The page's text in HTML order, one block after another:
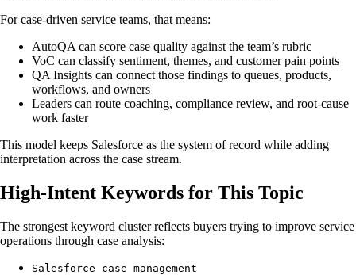
For case-driven service teams, that means:
AutoQA can score case quality against the team’s rubric
VoC can classify sentiment, themes, and customer pain points
QA Insights can connect those findings to queues, products,
workflows, and owners
Leaders can route coaching, compliance review, and root-cause
work faster
This model keeps Salesforce as the system of record while adding
interpretation across the case stream.
High-Intent Keywords for This Topic
The strongest keyword cluster reflects buyers trying to improve service
operations through case analysis:
Salesforce case management